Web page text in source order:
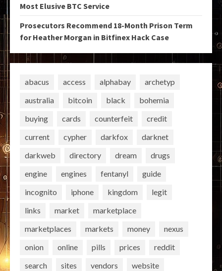
Most Elusive BTC Service
Prosecutors Recommend 18-Month Prison Term
for Heather Morgan in Bitfinex Hack Case
abacus access alphabay
archetyp
australia
bitcoin black
bohemia
buying
cards counterfeit
credit
current
cypher darkfox
darknet
darkweb
directory dream
drugs
engine
engines fentanyl
guide
incognito
iphone kingdom
legit
links
market
marketplace
marketplaces
markets money
nexus
onion
online pills prices
reddit
search
sites vendors
website